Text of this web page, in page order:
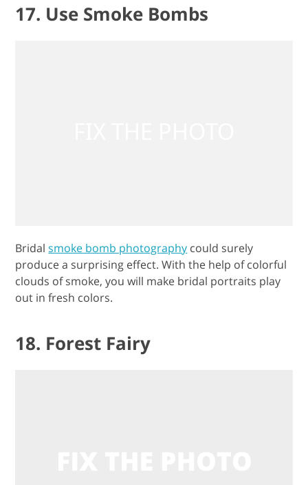
17. Use Smoke Bombs
Bridalsmoke bomb photography could surely
produce a surprising effect. With the help of colorful
clouds of smoke, you will make bridal portraits play
out in fresh colors.
18. Forest Fairy